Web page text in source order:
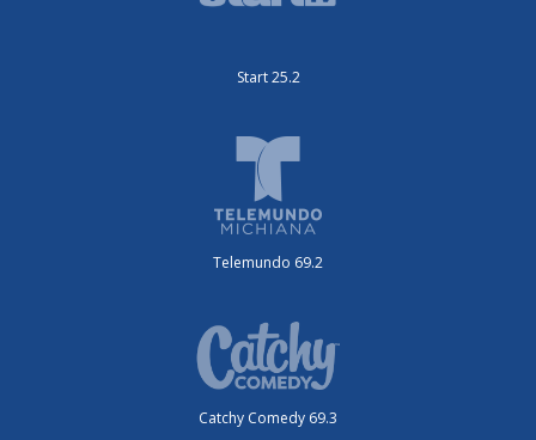
Start 25.2
Telemundo 69.2
Catchy Comedy 69.3